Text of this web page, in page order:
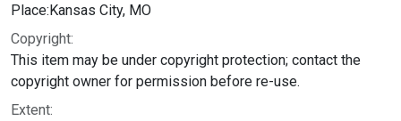
Place:Kansas City, MO
Copyright:
This item may be under copyright protection; contact the
copyright owner for permission before re-use.
Extent: